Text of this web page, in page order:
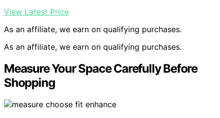
View Latest Price
As an affiliate, we earn on qualifying purchases.
As an affiliate, we earn on qualifying purchases.
Measure Your Space Carefully Before
Shopping